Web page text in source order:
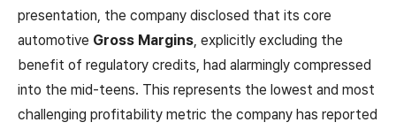
presentation, the company disclosed that its core
automotive Gross Margins, explicitly excluding the
benefit of regulatory credits, had alarmingly compressed
into the mid-teens. This represents the lowest and most
challenging profitability metric the company has reported